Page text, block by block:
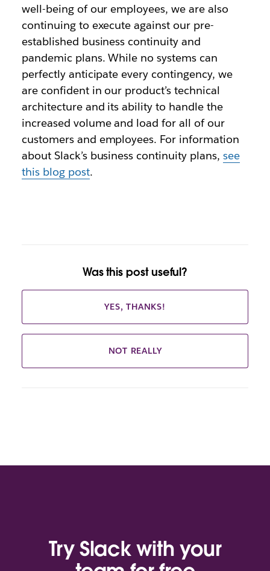
well-being of our employees, we are also
continuing to execute against our pre-
established business continuity and
pandemic plans. While no systems can
perfectly anticipate every contingency, we
are confident in our product’s technical
architecture and its ability to handle the
increased volume and load for all of our
customers and employees. For information
about Slack’s business continuity plans, see
this blog post.
Was this post useful?
YES, THANKS!
NOT REALLY
Try Slack with your